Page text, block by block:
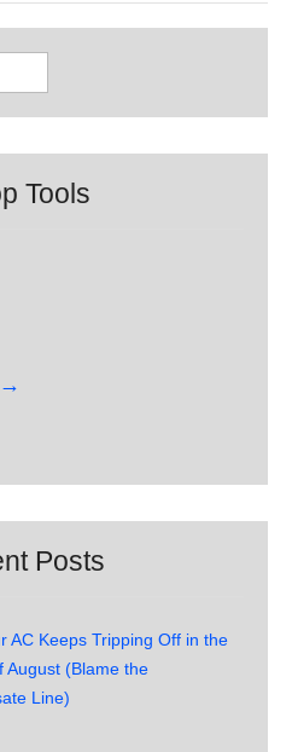
Tools
→
Posts
AC Keeps Tripping Off in the
August (Blame the
Line)